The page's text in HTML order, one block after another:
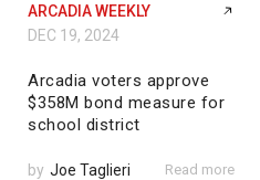
ARCADIA WEEKLY
DEC 19, 2024
Arcadia voters approve
$358M bond measure for
school district
by Joe Taglieri Read more